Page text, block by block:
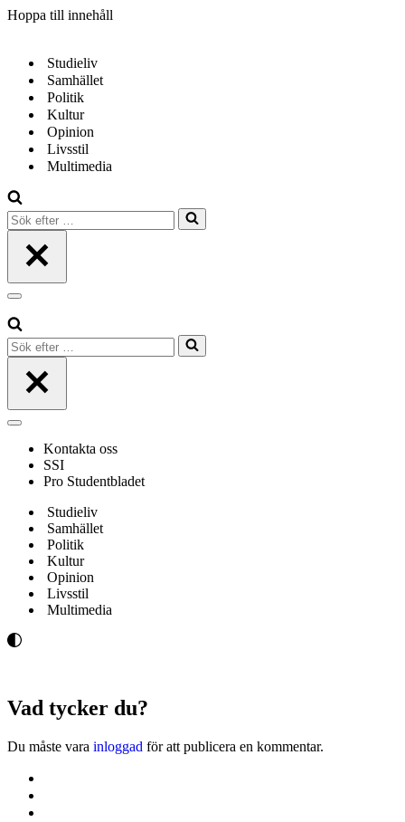
Hoppa till innehåll
Studieliv
Samhället
Politik
Kultur
Opinion
Livsstil
Multimedia
Sök
efter
Navigeringsmeny
Sök
efter
Navigeringsmeny
Kontakta oss
SSI
Pro Studentbladet
Studieliv
Samhället
Politik
Kultur
Opinion
Livsstil
Multimedia
Vad tycker du?
Du måste vara inloggad för att publicera en kommentar.